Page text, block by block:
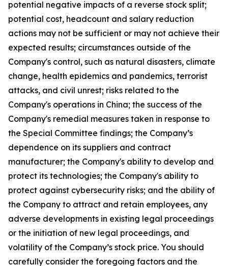
potential negative impacts of a reverse stock split;
potential cost, headcount and salary reduction
actions may not be sufficient or may not achieve their
expected results; circumstances outside of the
Company's control, such as natural disasters, climate
change, health epidemics and pandemics, terrorist
attacks, and civil unrest; risks related to the
Company's operations in China; the success of the
Company's remedial measures taken in response to
the Special Committee findings; the Company’s
dependence on its suppliers and contract
manufacturer; the Company's ability to develop and
protect its technologies; the Company's ability to
protect against cybersecurity risks; and the ability of
the Company to attract and retain employees, any
adverse developments in existing legal proceedings
or the initiation of new legal proceedings, and
volatility of the Company’s stock price. You should
carefully consider the foregoing factors and the